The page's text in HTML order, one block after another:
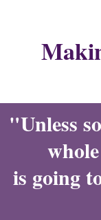
"Unless
is going